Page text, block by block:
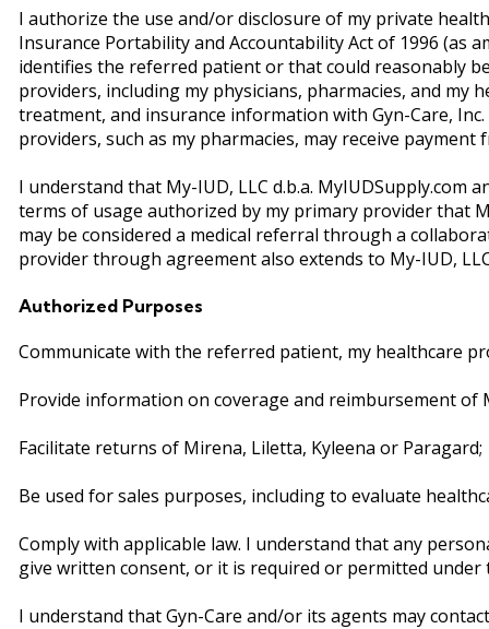
I authorize the use and/or disclosure of my private
Insurance Portability and Accountability Act of 1996 (as
identifies the referred patient or that could reasonably
providers, including my physicians, pharmacies, and
treatment, and insurance information with Gyn-Care,
providers, such as my pharmacies, may receive
I understand that My-IUD, LLC d.b.a.
terms of usage authorized by my primary provider that
may be considered a medical referral through a
provider through agreement also extends to My-IUD,
Authorized Purposes
Communicate with the referred patient, my healthcare
Provide information on coverage and reimbursement
Facilitate returns of Mirena, Liletta, Kyleena or Paragard;
Be used for sales purposes, including to evaluate
Comply with applicable law. I understand that any
give written consent, or it is required or permitted
I understand that Gyn-Care and/or its agents may